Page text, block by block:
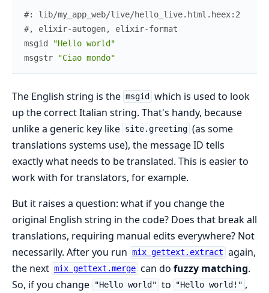
#: lib/my_app_web/live/hello_live.html.heex:2
#, elixir-autogen, elixir-format
msgid
"Hello world"
msgstr
"Ciao mondo"
The English string is the msgid
which is used to look
up the correct Italian string. That's handy, because
unlike a generic key like site.greeting (as some
translations systems use), the message ID tells
exactly what needs to be translated. This is easier to
work with for translators, for example.
But it raises a question: what if you change the
original English string in the code? Does that break all
translations, requiring manual edits everywhere? Not
necessarily. After you run mix gettext.extract again,
the next mix gettext.merge can do fuzzy matching.
So, if you change
"Hello world" to "Hello world!" ,